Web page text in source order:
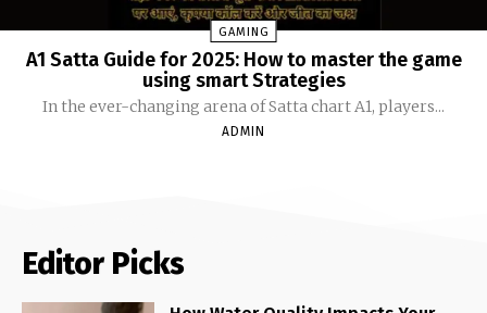
GAMING
A1 Satta Guide for 2025: How to master the game
using smart Strategies
In the ever-changing arena of Satta chart A1, players...
ADMIN
Editor Picks